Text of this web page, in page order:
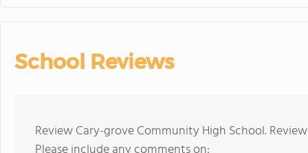
School Reviews
Review Cary-grove Community High School.